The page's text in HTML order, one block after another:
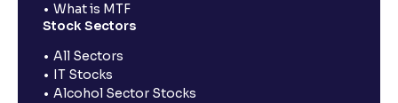
What is MTF
Stock Sectors
All Sectors
IT Stocks
Alcohol Sector Stocks